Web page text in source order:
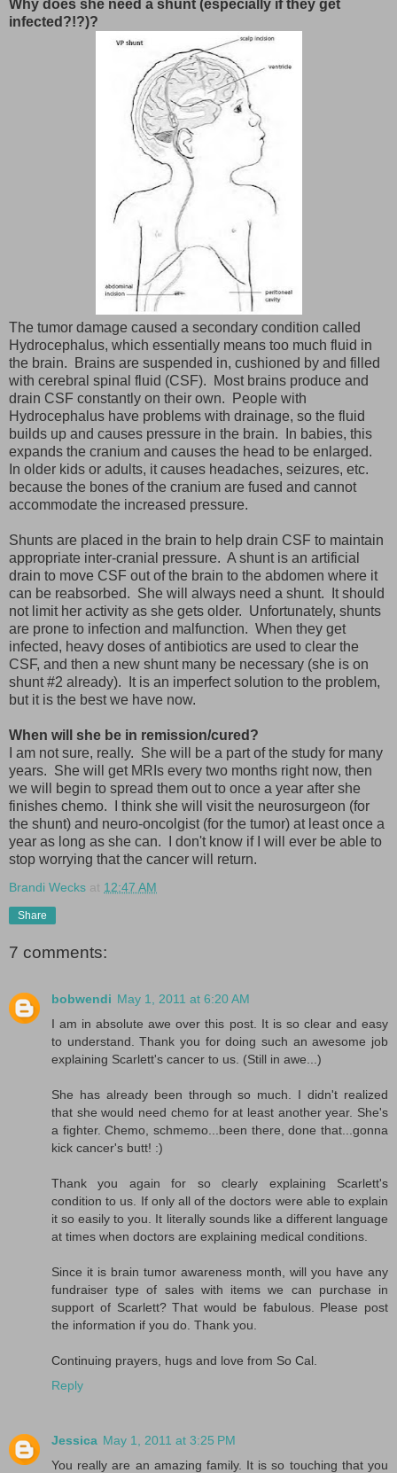
Why does she need a shunt (especially if they get
infected?!?)?
The tumor damage caused a secondary condition called
Hydrocephalus, which essentially means too much fluid in
the brain. Brains are suspended in, cushioned by and filled
with cerebral spinal fluid (CSF). Most brains produce and
drain CSF constantly on their own. People with
Hydrocephalus have problems with drainage, so the fluid
builds up and causes pressure in the brain. In babies, this
expands the cranium and causes the head to be enlarged.
In older kids or adults, it causes headaches, seizures, etc.
because the bones of the cranium are fused and cannot
accommodate the increased pressure.
Shunts are placed in the brain to help drain CSF to maintain
appropriate inter-cranial pressure. A shunt is an artificial
drain to move CSF out of the brain to the abdomen where it
can be reabsorbed. She will always need a shunt. It should
not limit her activity as she gets older. Unfortunately, shunts
are prone to infection and malfunction. When they get
infected, heavy doses of antibiotics are used to clear the
CSF, and then a new shunt many be necessary (she is on
shunt #2 already). It is an imperfect solution to the problem,
but it is the best we have now.
When will she be in remission/cured?
I am not sure, really. She will be a part of the study for many
years. She will get MRIs every two months right now, then
we will begin to spread them out to once a year after she
finishes chemo. I think she will visit the neurosurgeon (for
the shunt) and neuro-oncolgist (for the tumor) at least once a
year as long as she can. I don't know if I will ever be able to
stop worrying that the cancer will return.
Brandi Wecks at 12:47 AM
Share
7 comments:
bobwendi May 1, 2011 at 6:20 AM
I am in absolute awe over this post. It is so clear and easy
to understand. Thank you for doing such an awesome job
explaining Scarlett's cancer to us. (Still in awe...)
She has already been through so much. I didn't realized
that she would need chemo for at least another year. She's
a fighter. Chemo, schmemo...been there, done that...gonna
kick cancer's butt! :)
Thank you again for so clearly explaining Scarlett's
condition to us. If only all of the doctors were able to explain
it so easily to you. It literally sounds like a different language
at times when doctors are explaining medical conditions.
Since it is brain tumor awareness month, will you have any
fundraiser type of sales with items we can purchase in
support of Scarlett? That would be fabulous. Please post
the information if you do. Thank you.
Continuing prayers, hugs and love from So Cal.
Reply
Jessica May 1, 2011 at 3:25 PM
You really are an amazing family. It is so touching that you